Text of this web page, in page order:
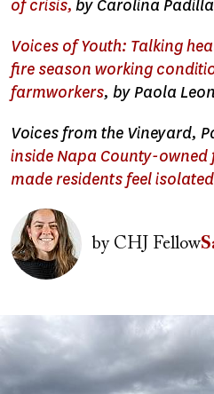
of crisis, by Carolina Padilla
Voices of Youth: Talking
fire season working
farmworkers, by Paola Leon
Voices from the Vineyard,
inside Napa County-
made residents feel
Image
byCHJ Fellow